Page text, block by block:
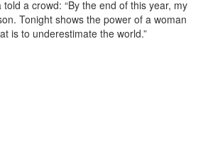
a crowd: “By the end of this year, my
Tonight shows the power of a woman
is to underestimate the world.”